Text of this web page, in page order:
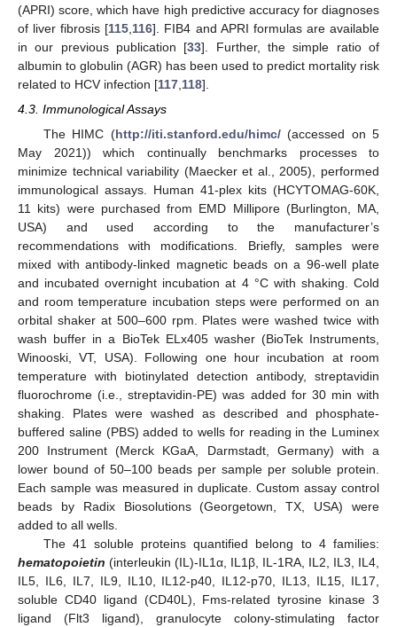
(APRI) score, which have high predictive accuracy for diagnoses
of liver fibrosis [115 116]. FIB4 and APRI formulas are available
in our previous publication [33]. Further, the simple ratio of
albumin to globulin (AGR) has been used to predict mortality risk
related to HCV infection [117 118].
4.3. Immunological Assays
The HIMC (http://iti.stanford.edu/himc/(accessed on 5
May 2021)) which continually benchmarks processes to
minimize technical variability (Maecker et al., 2005), performed
immunological assays. Human 41-plex kits (HCYTOMAG-60K,
11 kits) were purchased from EMD Millipore (Burlington, MA,
USA) and used according to the manufacturer’s
recommendations with modifications. Briefly, samples were
mixed with antibody-linked magnetic beads on a 96-well plate
and incubated overnight incubation at 4 °C with shaking. Cold
and room temperature incubation steps were performed on an
orbital shaker at 500–600 rpm. Plates were washed twice with
wash buffer in a BioTek ELx405 washer (BioTek Instruments,
Winooski, VT, USA). Following one hour incubation at room
temperature with biotinylated detection antibody, streptavidin
fluorochrome (i.e., streptavidin-PE) was added for 30 min with
shaking. Plates were washed as described and phosphate-
buffered saline (PBS) added to wells for reading in the Luminex
200 Instrument (Merck KGaA, Darmstadt, Germany) with a
lower bound of 50–100 beads per sample per soluble protein.
Each sample was measured in duplicate. Custom assay control
beads by Radix Biosolutions (Georgetown, TX, USA) were
added to all wells.
The 41 soluble proteins quantified belong to 4 families:
hematopoietin (interleukin (IL)-IL1α, IL1β, IL-1RA, IL2, IL3, IL4,
IL5, IL6, IL7, IL9, IL10, IL12-p40, IL12-p70, IL13, IL15, IL17,
soluble CD40 ligand (CD40L), Fms-related tyrosine kinase 3
ligand (Flt3 ligand), granulocyte colony-stimulating factor